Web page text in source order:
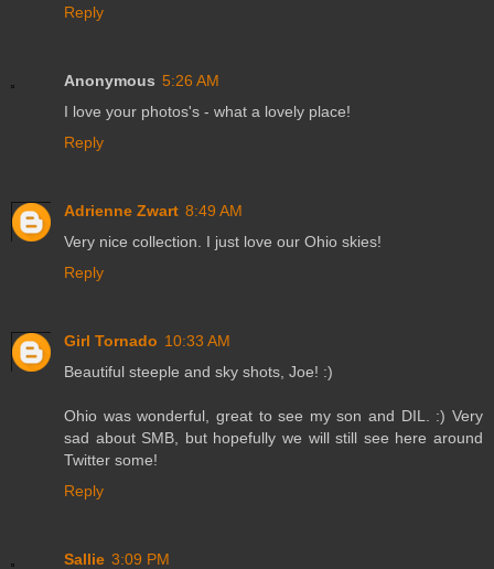
Reply
Anonymous 5:26 AM
I love your photos's - what a lovely place!
Reply
Adrienne Zwart 8:49 AM
Very nice collection. I just love our Ohio skies!
Reply
Girl Tornado 10:33 AM
Beautiful steeple and sky shots, Joe! :)
Ohio was wonderful, great to see my son and DIL. :) Very
sad about SMB, but hopefully we will still see here around
Twitter some!
Reply
Sallie 3:09 PM